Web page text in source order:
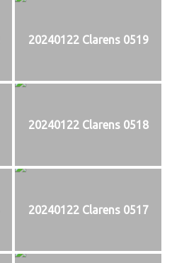
20240122 Clarens 0519
20240122 Clarens 0518
20240122 Clarens 0517